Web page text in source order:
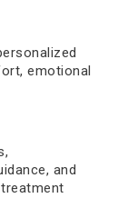
emotional
and